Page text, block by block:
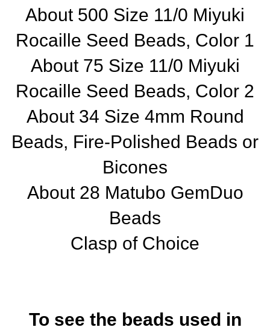
About 500 Size 11/0 Miyuki
Rocaille Seed Beads, Color 1
About 75 Size 11/0 Miyuki
Rocaille Seed Beads, Color 2
About 34 Size 4mm Round
Beads, Fire-Polished Beads or
Bicones
About 28 Matubo GemDuo
Beads
Clasp of Choice
To see the beads used in